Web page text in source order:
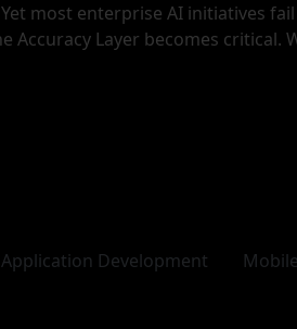
most enterprise AI initiatives
Accuracy Layer becomes critical.
Development